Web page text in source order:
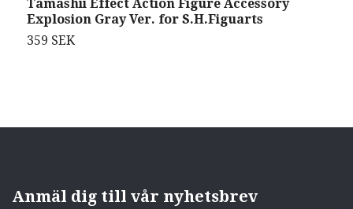
Tamashii Effect Action Figure Accessory
Explosion Gray Ver. for S.H.Figuarts
359 SEK
Anmäl dig till vår nyhetsbrev